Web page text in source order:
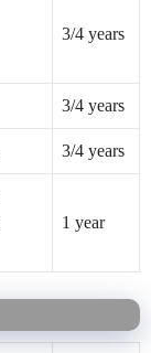
3/4 years
3/4 years
3/4 years
1 year